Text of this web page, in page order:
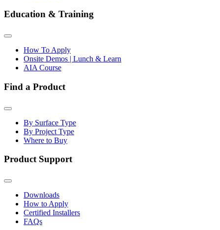
Education & Training
How To Apply
Onsite Demos | Lunch & Learn
AIA Course
Find a Product
By Surface Type
By Project Type
Where to Buy
Product Support
Downloads
How to Apply
Certified Installers
FAQs